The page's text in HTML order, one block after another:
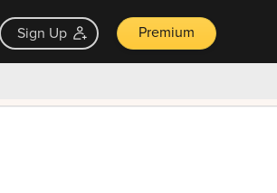
Sign Up Premium